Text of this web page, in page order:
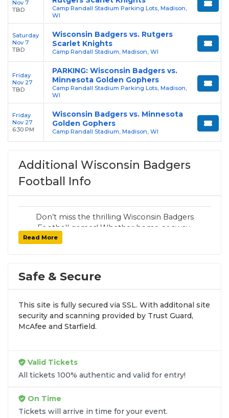
Nov 7
TBD
Camp Randall Stadium Parking Lots, Madison,
WI
Saturday
Nov 7
TBD
Wisconsin Badgers vs. Rutgers
Scarlet Knights
Camp Randall Stadium, Madison, WI
Friday
Nov 27
TBD
PARKING: Wisconsin Badgers vs.
Minnesota Golden Gophers
Camp Randall Stadium Parking Lots, Madison,
WI
Friday
Nov 27
6:30 PM
Wisconsin Badgers vs. Minnesota
Golden Gophers
Camp Randall Stadium, Madison, WI
Additional Wisconsin Badgers
Football Info
Don’t miss the thrilling Wisconsin Badgers
Football games! Whether home or away,
SoldOut.com has your seats with 100%
Want other Wildcats sports tickets? Visit the
main Wisconsin Badgers pagefor all
athletics.
Follow SoldOut.com for exclusive offers and
Read More
Safe & Secure
This site is fully secured via SSL. With additonal site
security and scanning provided by Trust Guard,
McAfee and Starfield.
Valid Tickets
All tickets 100% authentic and valid for entry!
On Time
Tickets will arrive in time for your event.